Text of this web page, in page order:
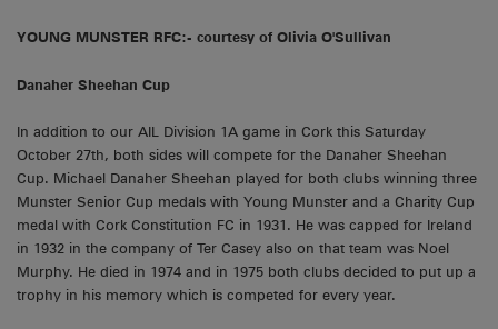
YOUNG MUNSTER RFC:- courtesy of Olivia O'Sullivan
Danaher Sheehan Cup
In addition to our AIL Division 1A game in Cork this Saturday
October 27th, both sides will compete for the Danaher Sheehan
Cup. Michael Danaher Sheehan played for both clubs winning three
Munster Senior Cup medals with Young Munster and a Charity Cup
medal with Cork Constitution FC in 1931. He was capped for Ireland
in 1932 in the company of Ter Casey also on that team was Noel
Murphy. He died in 1974 and in 1975 both clubs decided to put up a
trophy in his memory which is competed for every year.